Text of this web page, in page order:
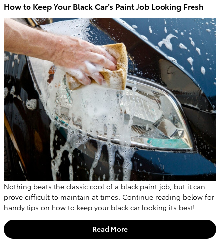
How to Keep Your Black Car’s Paint Job Looking Fresh
Nothing beats the classic cool of a black paint job, but it can
prove difficult to maintain at times. Continue reading below for
handy tips on how to keep your black car looking its best!
Read More